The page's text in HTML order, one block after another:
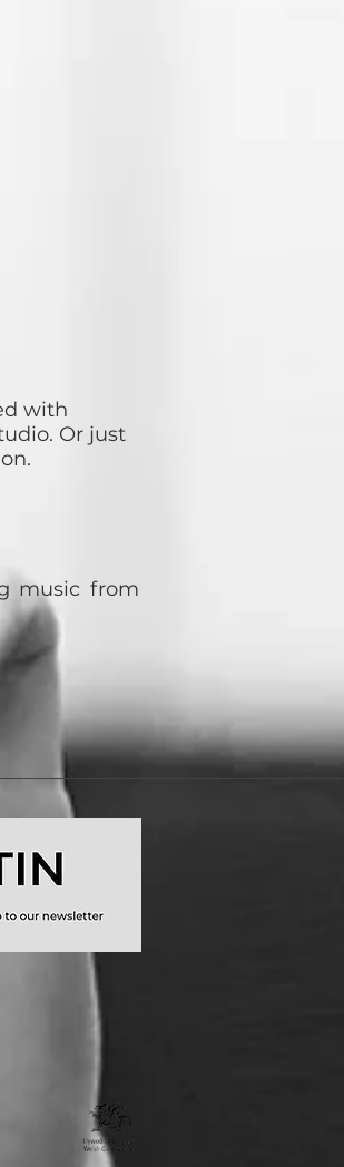
with
Or just
music from